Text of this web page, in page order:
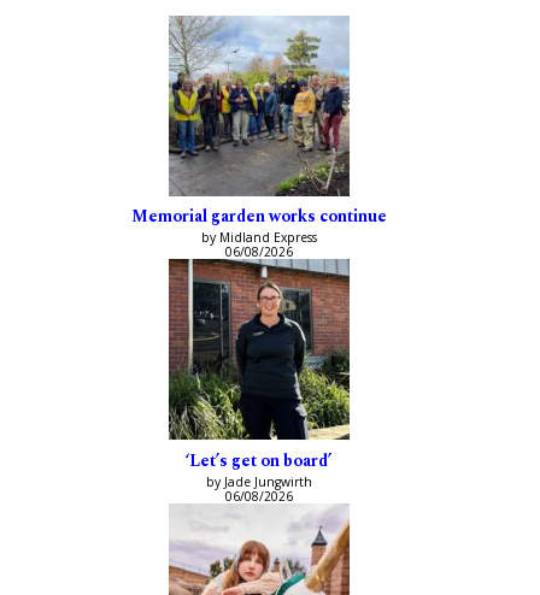
Memorial garden works continue
by Midland Express
06/08/2026
‘Let’s get on board’
by Jade Jungwirth
06/08/2026